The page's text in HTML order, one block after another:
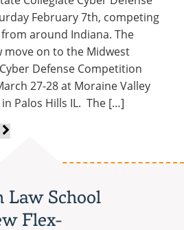
on
Accreditation
February 7th, competing
around Indiana. The
move on to the Midwest
Defense Competition
27-28 at Moraine Valley
Palos Hills IL. The […]
Cyber
Law School
Flex-